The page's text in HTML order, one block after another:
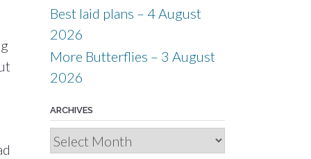
Best laid plans – 4 August
2026
More Butterflies – 3 August
2026
ARCHIVES
Archives